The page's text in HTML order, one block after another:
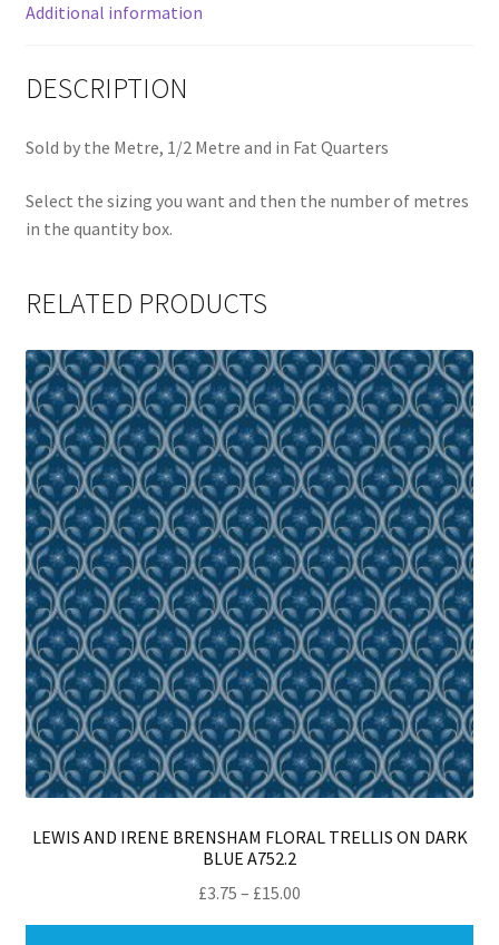
Additional information
DESCRIPTION
Sold by the Metre, 1/2 Metre and in Fat Quarters
Select the sizing you want and then the number of metres
in the quantity box.
RELATED PRODUCTS
LEWIS AND IRENE BRENSHAM FLORAL TRELLIS ON DARK
BLUE A752.2
£3.75 – £15.00